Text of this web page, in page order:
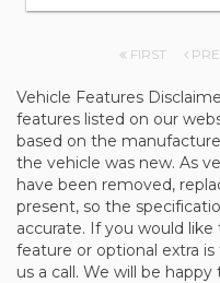
FIRST
Vehicle Features
features listed on our
based on the
the vehicle was new. As
have been removed,
present, so the
accurate. If you would
feature or optional extra
us a call. We will be